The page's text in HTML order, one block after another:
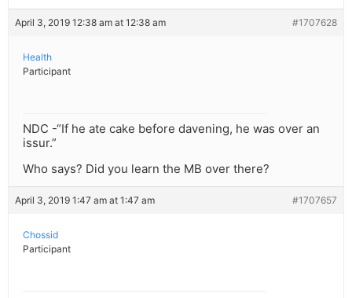
April 3, 2019 12:38 am at 12:38 am #1707628
Health
Participant
NDC -“If he ate cake before davening, he was over an
issur.”
Who says? Did you learn the MB over there?
April 3, 2019 1:47 am at 1:47 am #1707657
Chossid
Participant